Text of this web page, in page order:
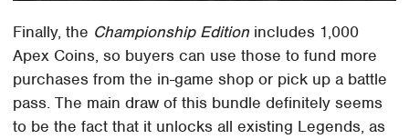
Finally, the Championship Edition includes 1,000
Apex Coins, so buyers can use those to fund more
purchases from the in-game shop or pick up a battle
pass. The main draw of this bundle definitely seems
to be the fact that it unlocks all existing Legends, as